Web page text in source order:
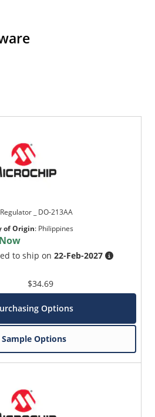
_ DO-213AA
of Origin: Philippines
to ship on22-Feb-2027
$34.69
Options
Sample Options